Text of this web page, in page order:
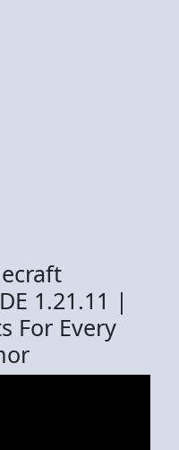
1.21.11 |
For Every